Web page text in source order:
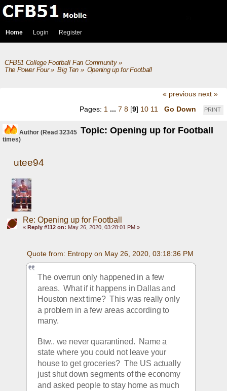
Home Login Register
CFB51 College Football Fan Community»
The Power Four» Big Ten» Opening up for Football
« previous next »
PRINT
Pages: 1 ... 7 8 [9] 10 11 Go Down
Author Topic: Opening up for Football
(Read 32345
times)
utee94
Re: Opening up for Football
« Reply #112 on: May 26, 2020, 03:28:01 PM »
Quote from: Entropy on May 26, 2020, 03:18:36 PM
The overrun only happened in a few
areas.  What if it happens in Dallas and
Houston next time?  This was really only
a problem in a few areas according to
many.
Btw.. we never quarantined.  Name a
state where you could not leave your
house to get groceries?  The US actually
just shut down segments of the economy
and asked people to stay home as much